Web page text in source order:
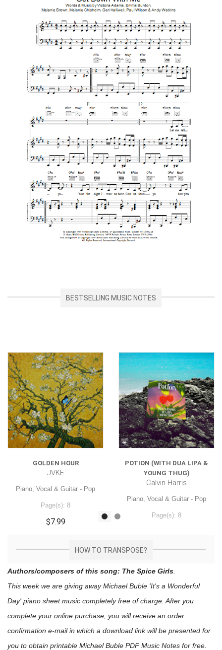
BESTSELLING MUSIC NOTES
GOLDEN HOUR
JVKE
Piano, Vocal & Guitar - Pop
Page(s): 8
$7.99
POTION (WITH DUA LIPA &
YOUNG THUG)
Calvin Harris
Piano, Vocal & Guitar - Pop
Page(s): 8
HOW TO TRANSPOSE?
Authors/composers of this song: The Spice Girls
This week we are giving awayMichael Buble 'It's a Wonderful
Day' piano sheet music completely free of charge. After you
complete your online purchase, you will receive an order
confirmation e-mail in which a download link will be presented for
you to obtain printable Michael Buble PDF Music Notes for free.